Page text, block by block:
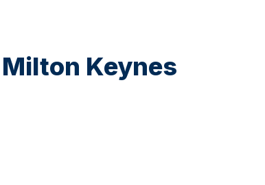
Milton Keynes